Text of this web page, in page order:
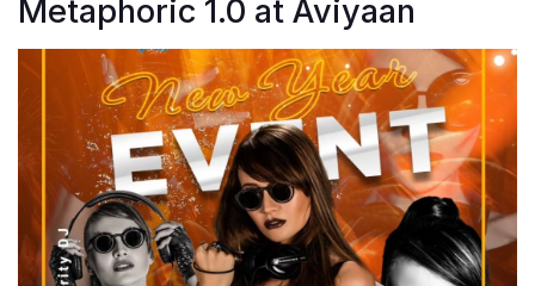
Metaphoric 1.0 at Aviyaan